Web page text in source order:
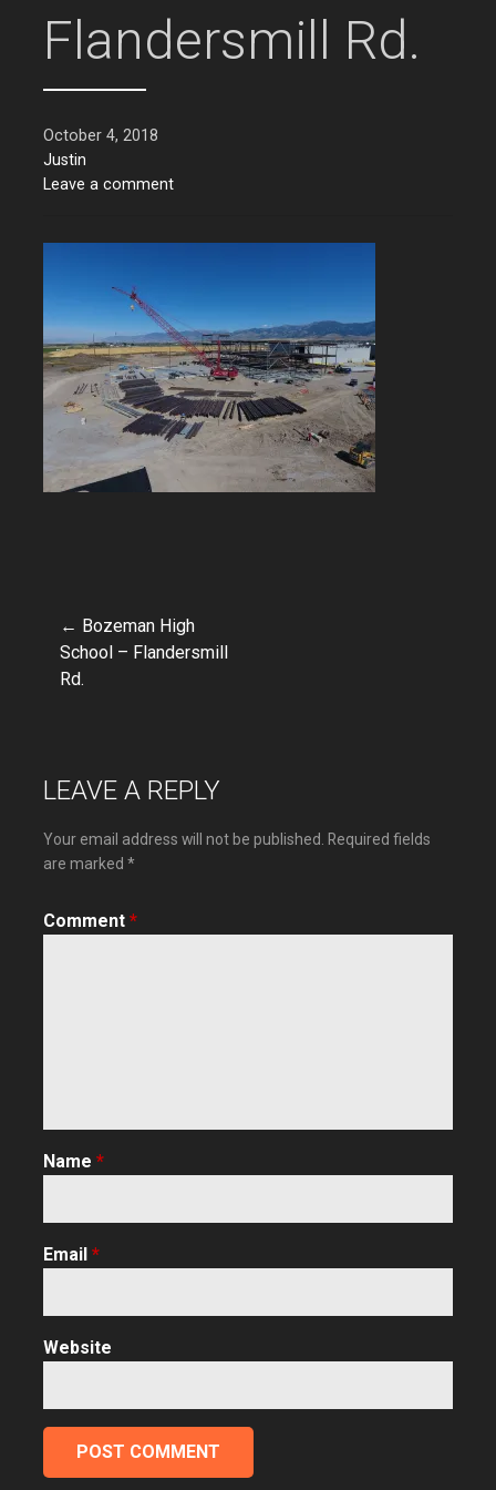
Flandersmill Rd.
October 4, 2018
Justin
Leave a comment
Post
navigation
← Bozeman High
School – Flandersmill
Rd.
LEAVE A REPLY
Your email address will not be published.
Required fields
are marked *
Comment *
Name *
Email *
Website